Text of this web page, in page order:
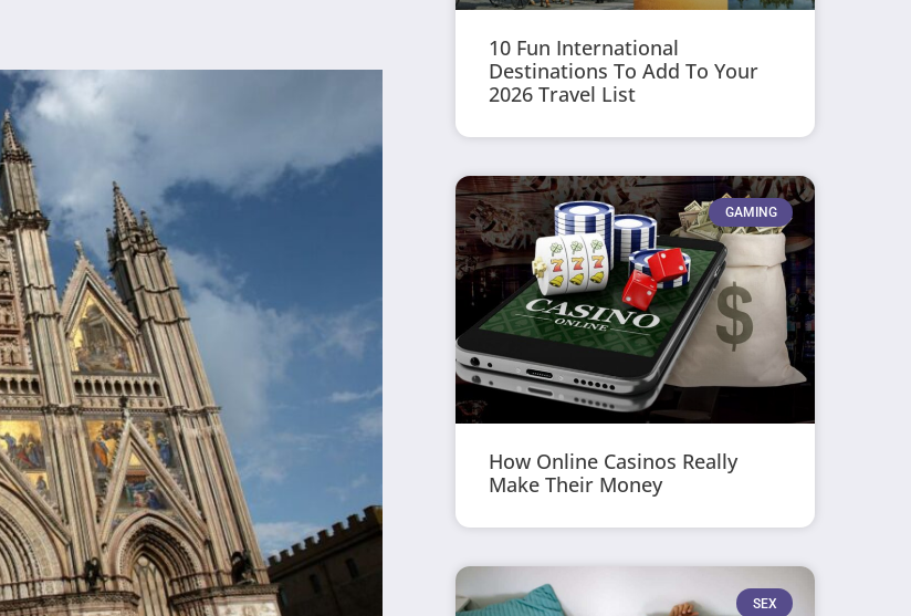
10 Fun International
Destinations To Add To Your
2026 Travel List
GAMING
How Online Casinos Really
Make Their Money
SEX